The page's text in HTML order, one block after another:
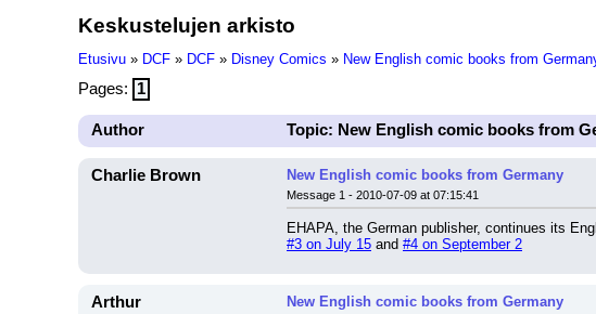
Keskustelujen arkisto
Etusivu » DCF » DCF » Disney Comics » New English comic books from
Pages: 1
Author Topic: New English comic books from
Charlie Brown New English comic books from Germany
Message 1 - 2010-07-09 at 07:15:41
EHAPA, the German publisher, continues its
#3 on July 15 and #4 on September 2
Arthur New English comic books from Germany